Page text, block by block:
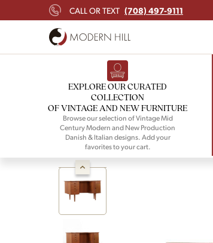
CALL OR TEXT (708) 497-9111
EXPLORE OUR CURATED
COLLECTION
OF VINTAGE AND NEW FURNITURE
Browse our selection of Vintage Mid
Century Modern and New Production
Danish & Italian designs. Add your
favorites to your cart.